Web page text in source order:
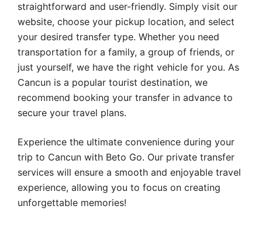
straightforward and user-friendly. Simply visit our
website, choose your pickup location, and select
your desired transfer type. Whether you need
transportation for a family, a group of friends, or
just yourself, we have the right vehicle for you. As
Cancun is a popular tourist destination, we
recommend booking your transfer in advance to
secure your travel plans.
Experience the ultimate convenience during your
trip to Cancun with Beto Go. Our private transfer
services will ensure a smooth and enjoyable travel
experience, allowing you to focus on creating
unforgettable memories!